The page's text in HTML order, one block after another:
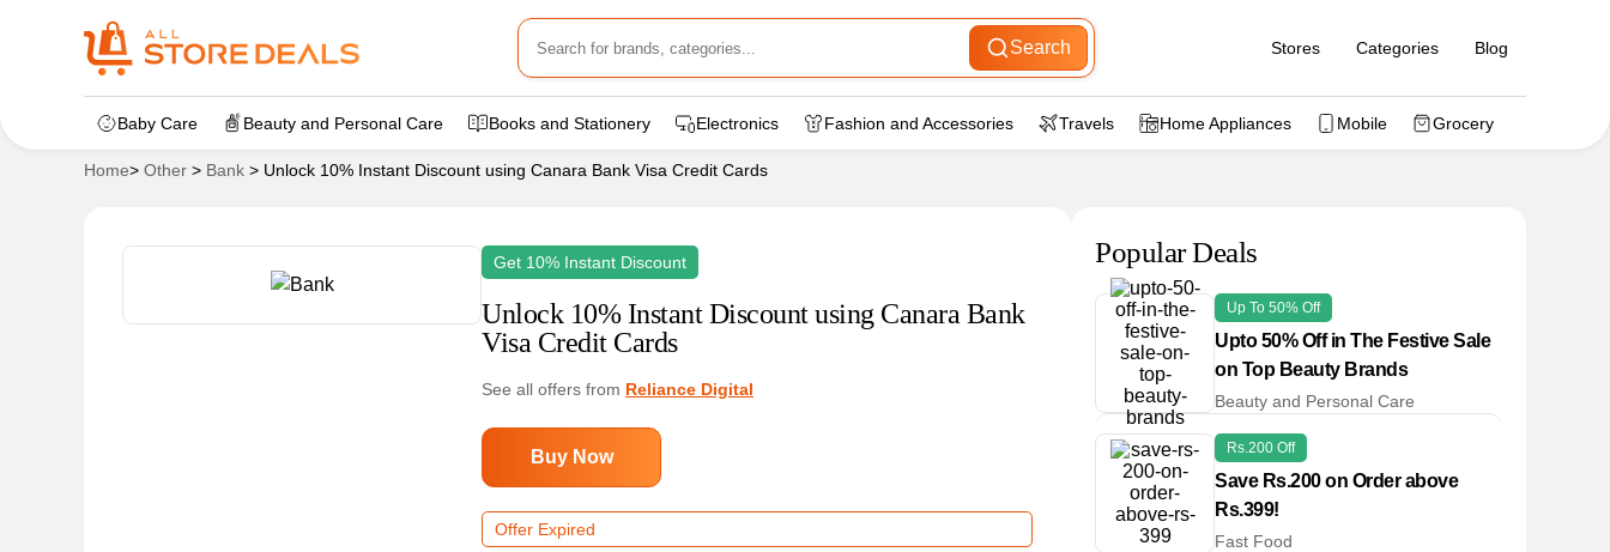
Search Stores Categories Blog
Baby Care Beauty and Personal Care Books and Stationery Electronics Fashion and Accessories Travels Home Appliances Mobile Grocery
Home> Other > Bank > Unlock 10% Instant Discount using Canara Bank Visa Credit Cards
Get 10% Instant Discount
Unlock 10% Instant Discount using Canara Bank
Visa Credit Cards
See all offers from Reliance Digital
Buy Now
Offer Expired
Popular Deals
Up To 50% Off
Upto 50% Off in The Festive Sale
on Top Beauty Brands
Beauty and Personal Care
Rs.200 Off
Save Rs.200 on Order above
Rs.399!
Fast Food